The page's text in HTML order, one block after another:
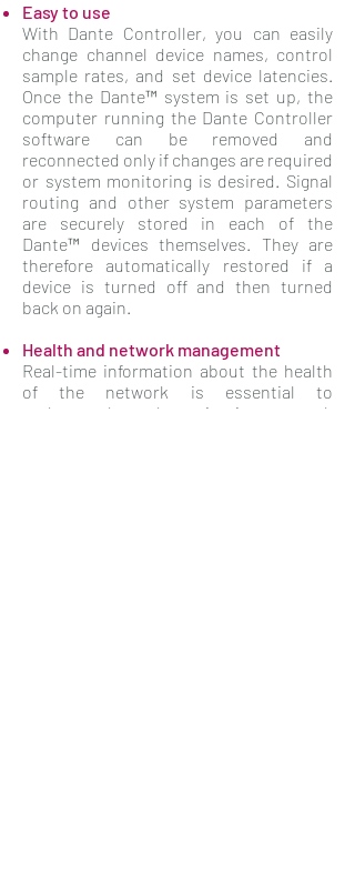
Easy to use
With Dante Controller, you can easily
change channel device names, control
sample rates, and set device latencies.
Once the Dante™ system is set up, the
computer running the Dante Controller
software can be removed and
reconnected only if changes are required
or system monitoring is desired. Signal
routing and other system parameters
are securely stored in each of the
Dante™ devices themselves. They are
therefore automatically restored if a
device is turned off and then turned
back on again.
Health and network management
Real-time information about the health
of the network is essential to
understand and maintain network